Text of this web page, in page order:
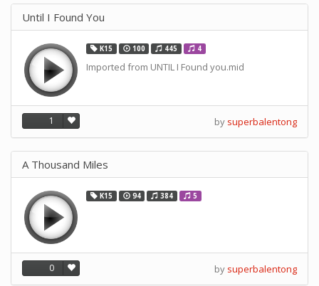
Until I Found You
K15 100 445 4
Imported from UNTIL I Found you.mid
1 by superbalentong
A Thousand Miles
K15 94 384 5
0 by superbalentong